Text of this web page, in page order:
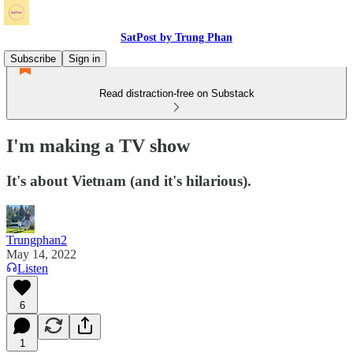
SatPost by Trung Phan
Subscribe
Sign in
Read distraction-free on Substack
I'm making a TV show
It's about Vietnam (and it's hilarious).
Trungphan2
May 14, 2022
Listen
6
1